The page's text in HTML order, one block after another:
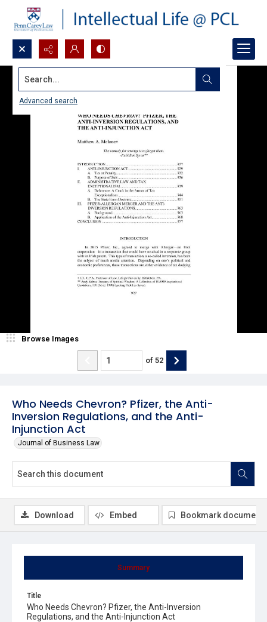
Search...
Advanced search
Who Needs Chevron? Pfizer, the Anti-
Inversion Regulations, and the Anti-
Injunction Act
Journal of Business Law
Browse Images
of 52
Summary
Title
Who Needs Chevron? Pfizer, the Anti-Inversion
Regulations, and the Anti-Injunction Act
Download Embed Bookmark document